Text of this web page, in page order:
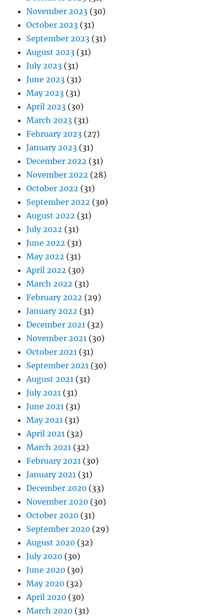
November 2023 (30)
October 2023 (31)
September 2023 (31)
August 2023 (31)
July 2023 (31)
June 2023 (31)
May 2023 (31)
April 2023 (30)
March 2023 (31)
February 2023 (27)
January 2023 (31)
December 2022 (31)
November 2022 (28)
October 2022 (31)
September 2022 (30)
August 2022 (31)
July 2022 (31)
June 2022 (31)
May 2022 (31)
April 2022 (30)
March 2022 (31)
February 2022 (29)
January 2022 (31)
December 2021 (32)
November 2021 (30)
October 2021 (31)
September 2021 (30)
August 2021 (31)
July 2021 (31)
June 2021 (31)
May 2021 (31)
April 2021 (32)
March 2021 (32)
February 2021 (30)
January 2021 (31)
December 2020 (33)
November 2020 (30)
October 2020 (31)
September 2020 (29)
August 2020 (32)
July 2020 (30)
June 2020 (30)
May 2020 (32)
April 2020 (30)
March 2020 (31)